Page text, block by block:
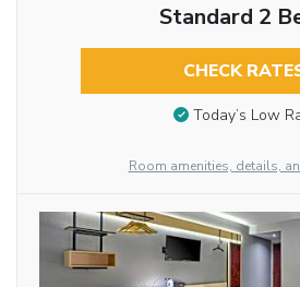
Standard 2
CHECK
Today’s Low
Room amenities, details,